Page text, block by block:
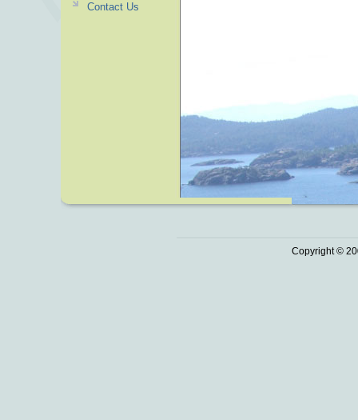
Contact Us
Copyright ©